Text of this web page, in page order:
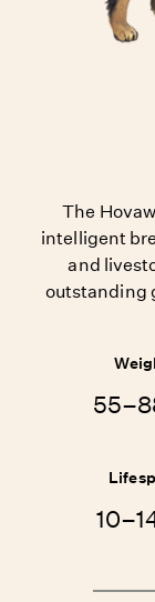
The
intelligent
and
outstanding